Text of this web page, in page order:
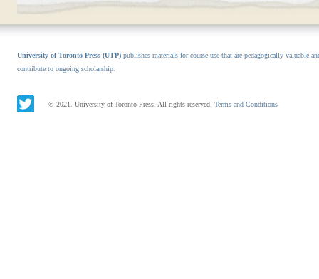
University of Toronto Press (UTP) publishes materials for course use that are pedagogically valuable
contribute to ongoing scholarship.
© 2021. University of Toronto Press. All rights reserved. Terms and Conditions